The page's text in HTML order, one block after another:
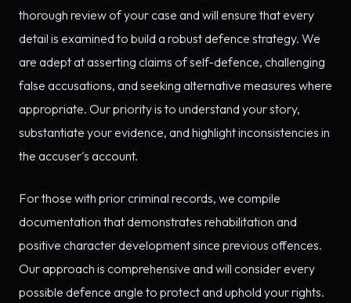
thorough review of your case and will ensure that every
detail is examined to build a robust defence strategy. We
are adept at asserting claims of self-defence, challenging
false accusations, and seeking alternative measures where
appropriate. Our priority is to understand your story,
substantiate your evidence, and highlight inconsistencies in
the accuser's account.
For those with prior criminal records, we compile
documentation that demonstrates rehabilitation and
positive character development since previous offences.
Our approach is comprehensive and will consider every
possible defence angle to protect and uphold your rights.